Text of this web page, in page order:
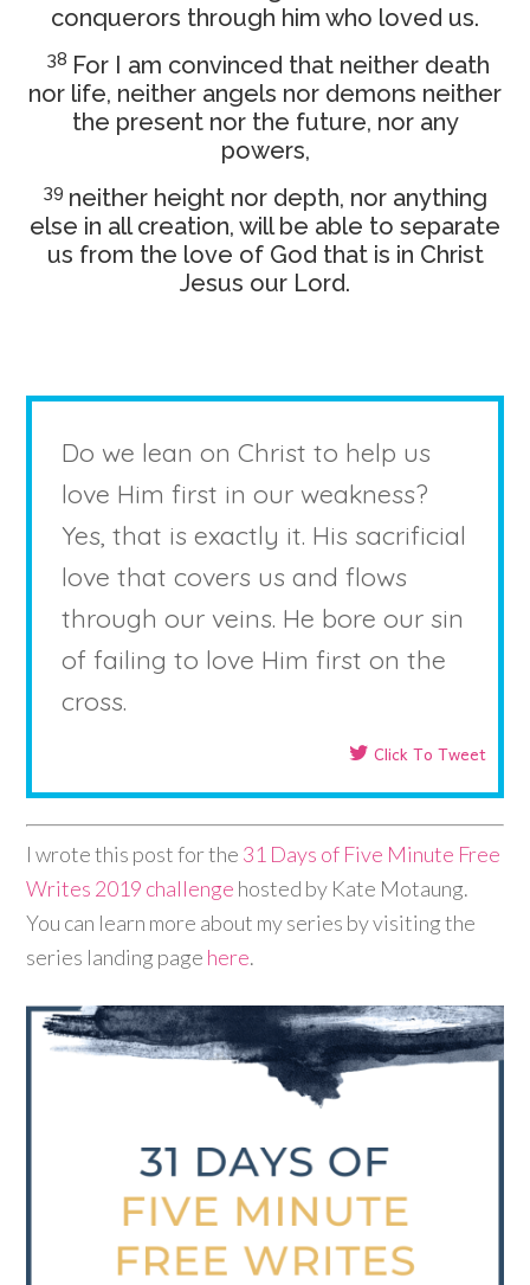
conquerors through him who loved us.
38 For I am convinced that neither death
nor life, neither angels nor demons neither
the present nor the future, nor any
powers,
39 neither height nor depth, nor anything
else in all creation, will be able to separate
us from the love of God that is in Christ
Jesus our Lord.
Do we lean on Christ to help us
love Him first in our weakness?
Yes, that is exactly it. His sacrificial
love that covers us and flows
through our veins. He bore our sin
of failing to love Him first on the
cross.
Click To Tweet
I wrote this post for the 31 Days of Five Minute Free
Writes 2019 challenge hosted by Kate Motaung.
You can learn more about my series by visiting the
series landing page here.